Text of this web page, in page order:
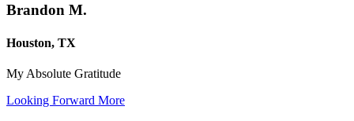
Brandon M.
Houston, TX
My Absolute Gratitude
Looking Forward More